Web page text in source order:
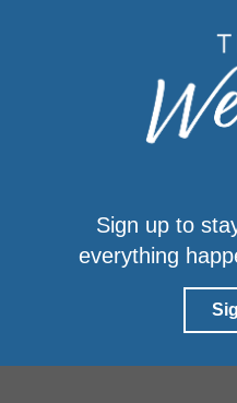
Sign up to
everything